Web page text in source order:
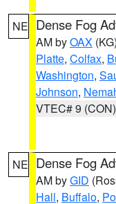
NE Dense Fog
AM byOAX (KG)
Platte, Colfax,
Washington,
Johnson,
VTEC# 9 (CON)
NE Dense Fog
AM byGID
Hall, Buffalo,